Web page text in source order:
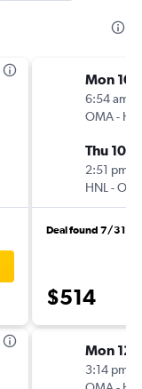
Mon 10/
6:54 am
OMA-
Thu 10/
2:51 pm
HNL -
Deal found 7/31
$514
Mon
3:14 pm